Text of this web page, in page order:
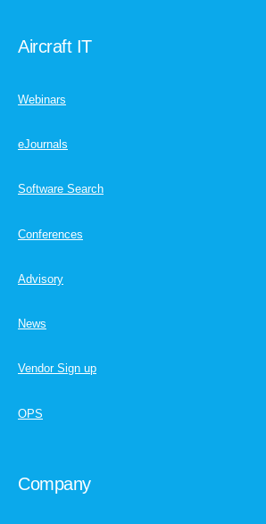
Aircraft IT
Webinars
eJournals
Software Search
Conferences
Advisory
News
Vendor Sign up
OPS
Company